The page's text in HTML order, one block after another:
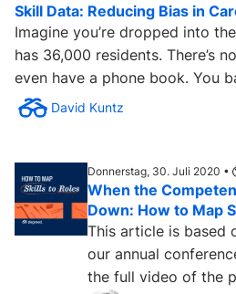
Skill Data: Reducing Bias in
Imagine you’re dropped into
has 36,000 residents. There’s
even have a phone book. You
David Kuntz
Donnerstag, 30. Juli 2020 •
When the
Down: How to Map
This article is based
our annual
the full video of the